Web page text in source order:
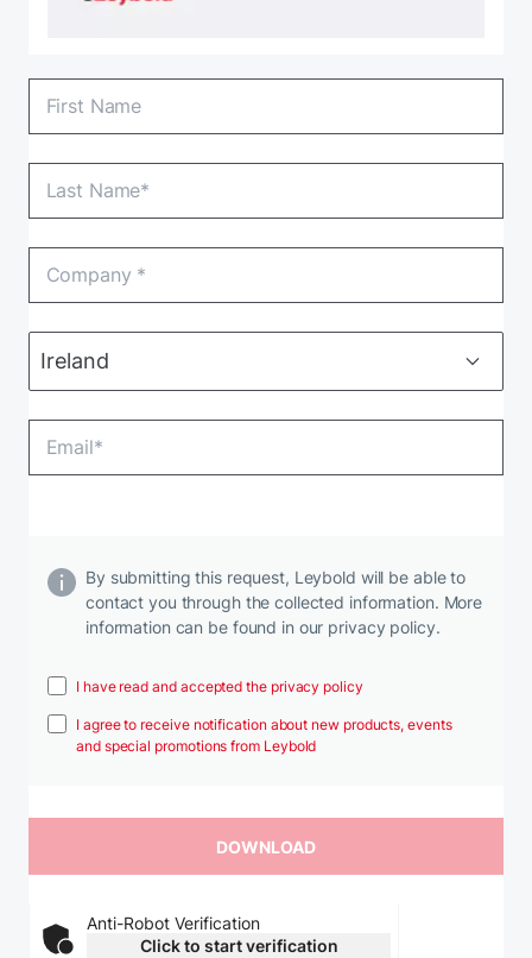
By submitting this request, Leybold will be able to
contact you through the collected information. More
information can be found in our privacy policy.
I have read and accepted the privacy policy
I agree to receive notification about new products, events
and special promotions from Leybold
Anti-Robot Verification
Click to start verification